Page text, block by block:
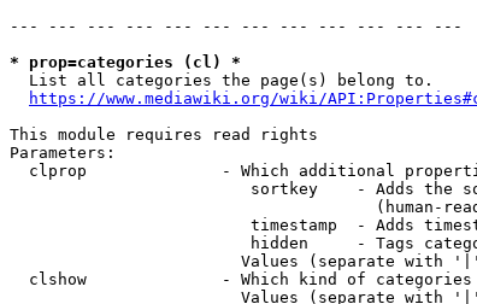
--- --- --- --- --- --- --- --- --- --- --- ---
* prop=categories (cl) *
  List all categories the page(s) belong to.
https://www.mediawiki.org/wiki/
This module requires read rights
Parameters:
clprop              - Which additional
sortkey    - Adds the
(human-
timestamp  - Adds
hidden     - Tags
Values (separate with
clshow              - Which kind of categories
Values (separate with